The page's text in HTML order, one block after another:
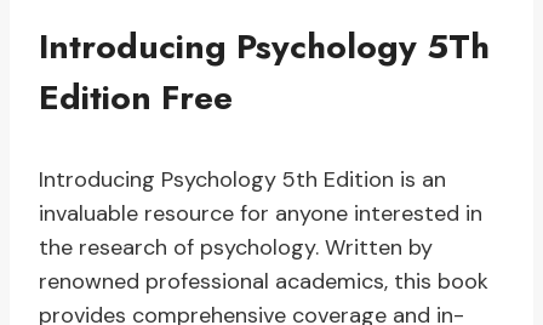
Introducing Psychology 5Th
Edition Free
Introducing Psychology 5th Edition is an
invaluable resource for anyone interested in
the research of psychology. Written by
renowned professional academics, this book
provides comprehensive coverage and in-